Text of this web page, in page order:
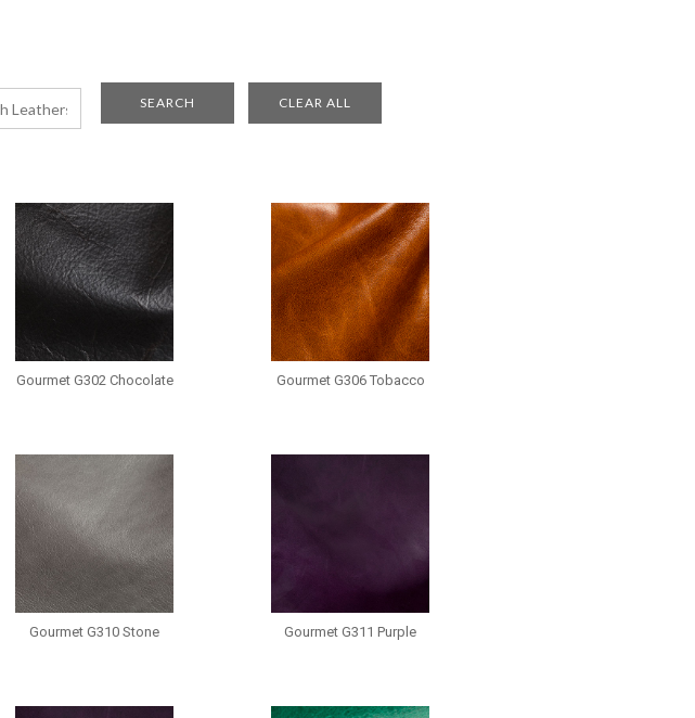
Gourmet G302 Chocolate Gourmet G306 Tobacco
Gourmet G310 Stone Gourmet G311 Purple